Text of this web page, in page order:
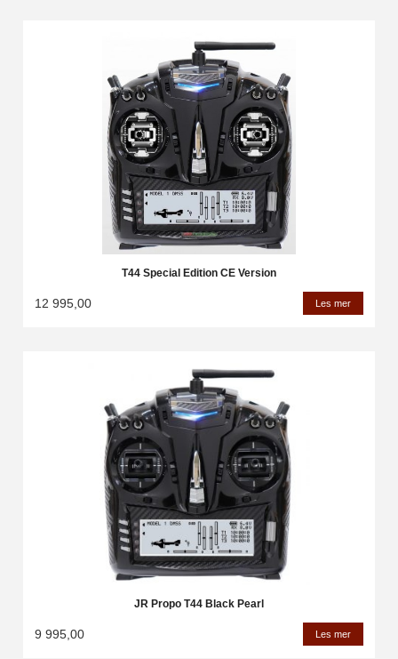
T44 Special Edition CE Version
12 995,00 Les mer
JR Propo T44 Black Pearl
9 995,00 Les mer